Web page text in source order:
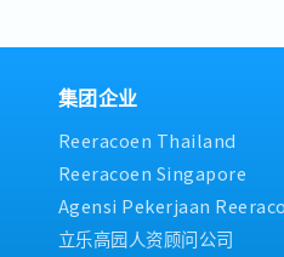
集团企业
Reeracoen Thailand
Reeracoen Singapore
Agensi Pekerjaan
立乐高园人资顾问公司